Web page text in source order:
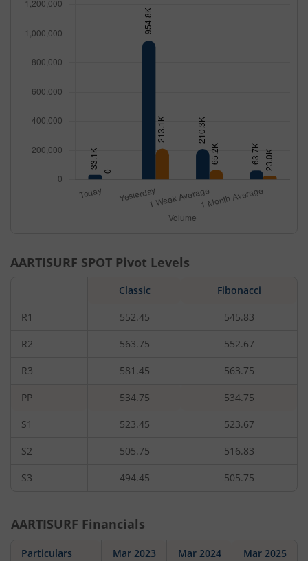
AARTISURF SPOT Pivot Levels
Classic Fibonacci
R1 552.45 545.83
R2 563.75 552.67
R3 581.45 563.75
PP 534.75 534.75
S1 523.45 523.67
S2 505.75 516.83
S3 494.45 505.75
AARTISURF Financials
Particulars Mar 2023 Mar 2024 Mar 2025